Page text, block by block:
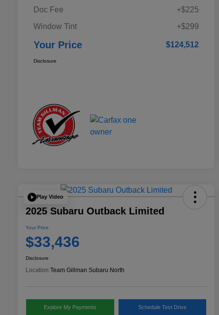
Doc Fee
+$225
Window Tint
+$299
Your Price $124,512
Disclosure
Play Video
2025 Subaru Outback Limited
Your Price
$33,436
Disclosure
Location:Team Gillman Subaru North
Explore My Payments Schedule Test Drive